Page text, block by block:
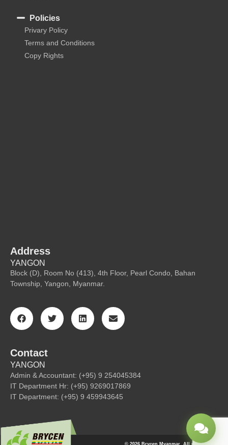
Policies
Privary Policy
Terms and Conditions
Copy Rights
Address
YANGON
Block (D), Room No (413), 4th Floor, Pearl Condo, Bahan
Township, Yangon, Myanmar.
Contact
YANGON
Admin & Accountant: (+95) 9 254045384
IT Department Hr: (+95) 9269017869
IT Department: (+95) 9 459943645